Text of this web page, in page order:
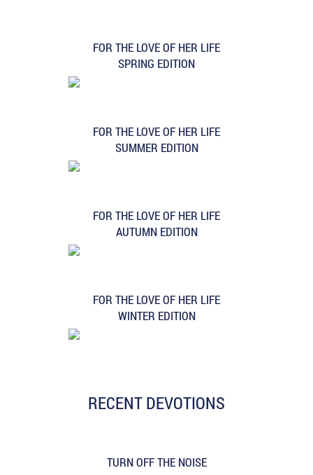
FOR THE LOVE OF HER LIFE
SPRING EDITION
FOR THE LOVE OF HER LIFE
SUMMER EDITION
FOR THE LOVE OF HER LIFE
AUTUMN EDITION
FOR THE LOVE OF HER LIFE
WINTER EDITION
RECENT DEVOTIONS
TURN OFF THE NOISE